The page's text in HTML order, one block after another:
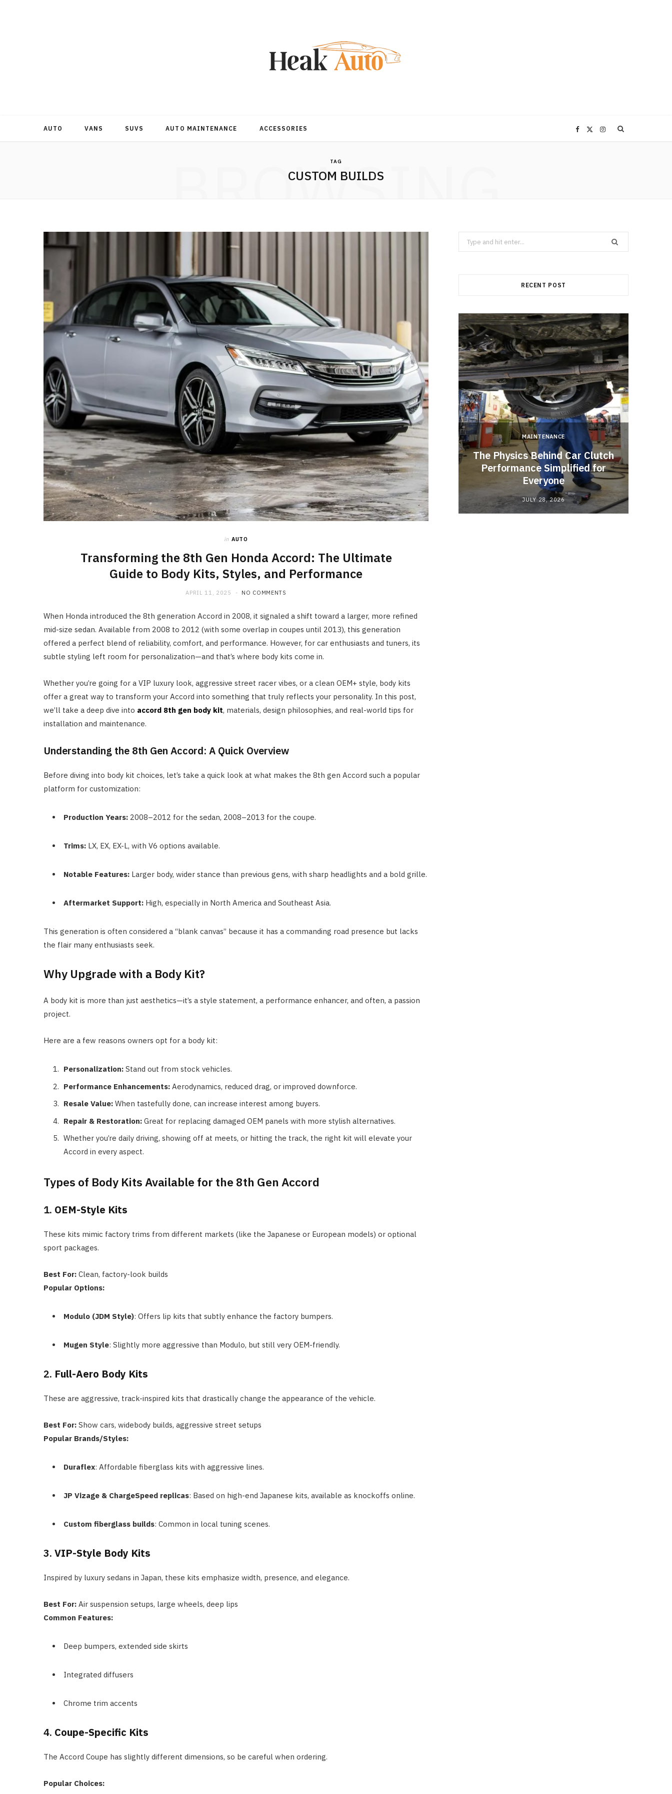
F
b
X
i
r
)
I
a
m
AUTO VANS SUVS AUTO MAINTENANCE ACCESSORIES
TAG
CUSTOM BUILDS
BROWSING
in AUTO
Transforming the 8th Gen Honda Accord: The Ultimate
Guide to Body Kits, Styles, and Performance
APRIL 11, 2025 NO COMMENTS
When Honda introduced the 8th generation Accord in 2008, it signaled a shift toward a larger, more refined
mid-size sedan. Available from 2008 to 2012 (with some overlap in coupes until 2013), this generation
offered a perfect blend of reliability, comfort, and performance. However, for car enthusiasts and tuners, its
subtle styling left room for personalization—and that’s where body kits come in.
Whether you’re going for a VIP luxury look, aggressive street racer vibes, or a clean OEM+ style, body kits
offer a great way to transform your Accord into something that truly reflects your personality. In this post,
we’ll take a deep dive into accord 8th gen body kit, materials, design philosophies, and real-world tips for
installation and maintenance.
Understanding the 8th Gen Accord: A Quick Overview
Before diving into body kit choices, let’s take a quick look at what makes the 8th gen Accord such a popular
platform for customization:
Production Years: 2008–2012 for the sedan, 2008–2013 for the coupe.
Trims: LX, EX, EX-L, with V6 options available.
Notable Features: Larger body, wider stance than previous gens, with sharp headlights and a bold grille.
Aftermarket Support: High, especially in North America and Southeast Asia.
This generation is often considered a “blank canvas” because it has a commanding road presence but lacks
the flair many enthusiasts seek.
Why Upgrade with a Body Kit?
A body kit is more than just aesthetics—it’s a style statement, a performance enhancer, and often, a passion
project.
Here are a few reasons owners opt for a body kit:
Personalization: Stand out from stock vehicles.
Performance Enhancements: Aerodynamics, reduced drag, or improved downforce.
Resale Value: When tastefully done, can increase interest among buyers.
Repair & Restoration: Great for replacing damaged OEM panels with more stylish alternatives.
Whether you’re daily driving, showing off at meets, or hitting the track, the right kit will elevate your
Accord in every aspect.
Types of Body Kits Available for the 8th Gen Accord
1. OEM-Style Kits
These kits mimic factory trims from different markets (like the Japanese or European models) or optional
sport packages.
Best For: Clean, factory-look builds
Popular Options:
Modulo (JDM Style): Offers lip kits that subtly enhance the factory bumpers.
Mugen Style: Slightly more aggressive than Modulo, but still very OEM-friendly.
2. Full-Aero Body Kits
These are aggressive, track-inspired kits that drastically change the appearance of the vehicle.
Best For: Show cars, widebody builds, aggressive street setups
Popular Brands/Styles:
Duraflex: Affordable fiberglass kits with aggressive lines.
JP Vizage & ChargeSpeed replicas: Based on high-end Japanese kits, available as knockoffs online.
Custom fiberglass builds: Common in local tuning scenes.
3. VIP-Style Body Kits
Inspired by luxury sedans in Japan, these kits emphasize width, presence, and elegance.
Best For: Air suspension setups, large wheels, deep lips
Common Features:
Deep bumpers, extended side skirts
Integrated diffusers
Chrome trim accents
4. Coupe-Specific Kits
The Accord Coupe has slightly different dimensions, so be careful when ordering.
Popular Choices:
Search
for:
RECENT POST
AUTO MAINTENANCE
Why It is Essential to Know the
Most Common Causes of Fuel
Pump Wear in a Car
JUNE 29, 2026
MAINTENANCE
The Physics Behind Car Clutch
Performance Simplified for
Everyone
JULY 28, 2026